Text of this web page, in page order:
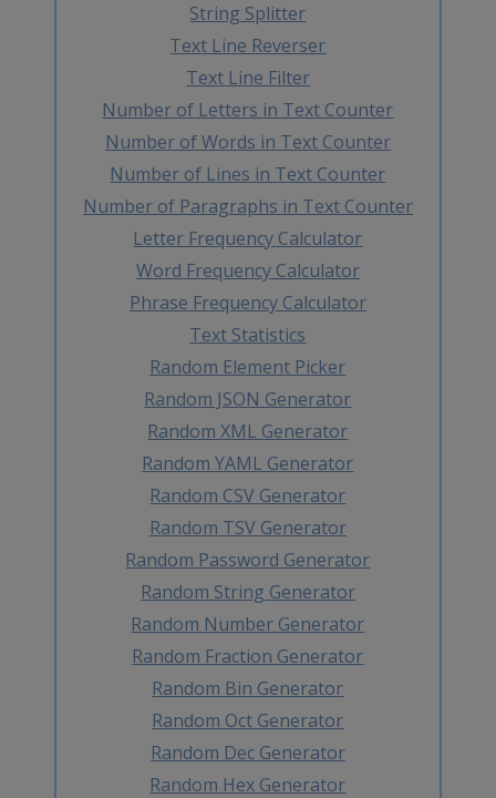
String Splitter
Text Line Reverser
Text Line Filter
Number of Letters in Text Counter
Number of Words in Text Counter
Number of Lines in Text Counter
Number of Paragraphs in Text Counter
Letter Frequency Calculator
Word Frequency Calculator
Phrase Frequency Calculator
Text Statistics
Random Element Picker
Random JSON Generator
Random XML Generator
Random YAML Generator
Random CSV Generator
Random TSV Generator
Random Password Generator
Random String Generator
Random Number Generator
Random Fraction Generator
Random Bin Generator
Random Oct Generator
Random Dec Generator
Random Hex Generator